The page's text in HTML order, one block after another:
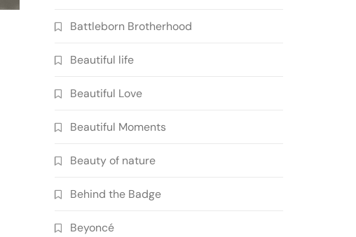
Battleborn Brotherhood
Beautiful life
Beautiful Love
Beautiful Moments
Beauty of nature
Behind the Badge
Beyoncé